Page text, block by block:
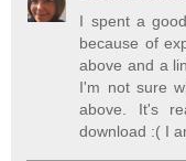
I spent a
because of
above and a
I'm not sure
above. It's
download :( I